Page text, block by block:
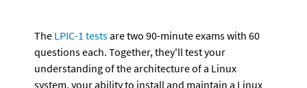
The LPIC-1 tests are two 90-minute exams with 60
questions each. Together, they'll test your
understanding of the architecture of a Linux
system, your ability to install and maintain a Linux